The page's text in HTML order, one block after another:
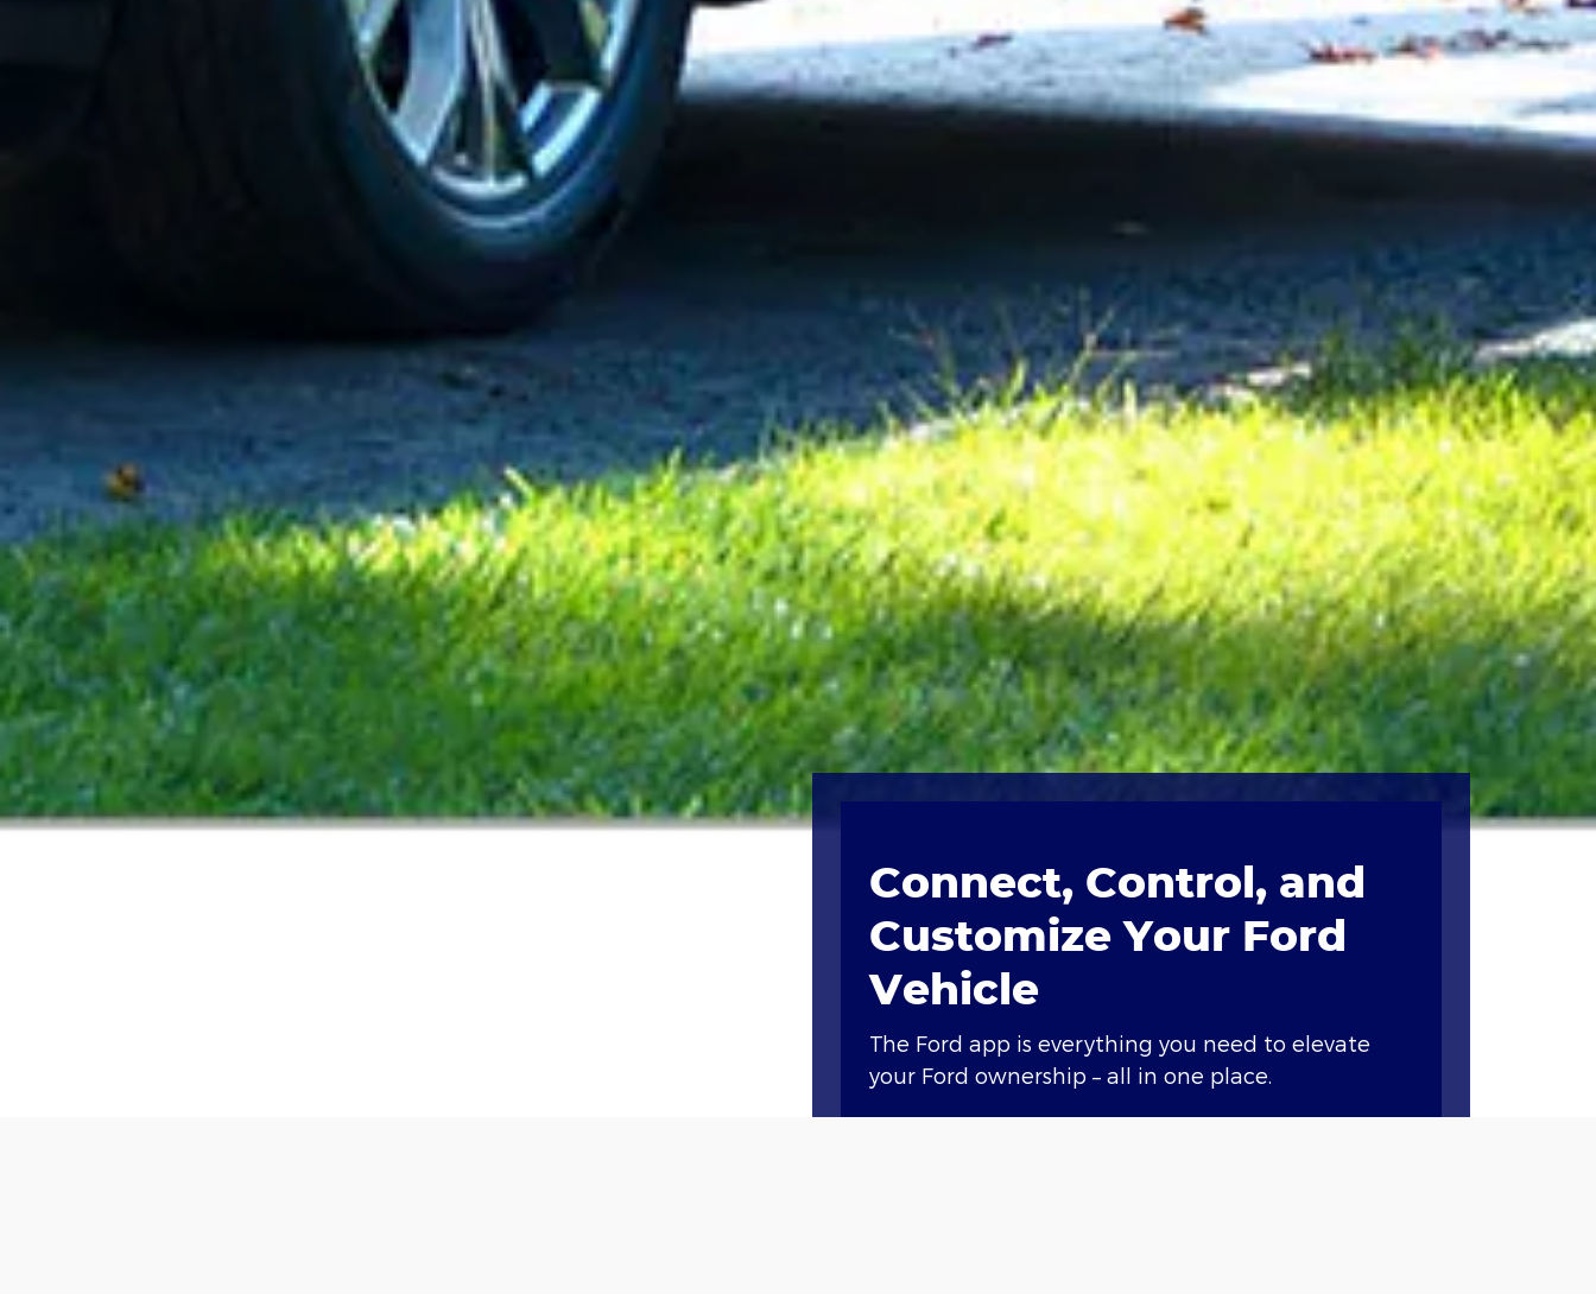
Connect, Control, and
Customize Your Ford
Vehicle
The Ford app is everything you need to elevate
your Ford ownership – all in one place.